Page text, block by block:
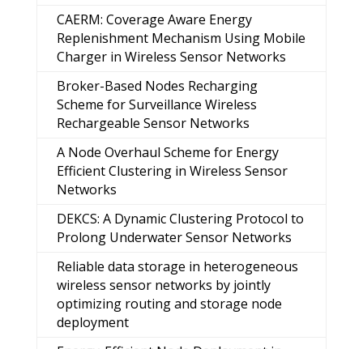
CAERM: Coverage Aware Energy
Replenishment Mechanism Using Mobile
Charger in Wireless Sensor Networks
Broker-Based Nodes Recharging
Scheme for Surveillance Wireless
Rechargeable Sensor Networks
A Node Overhaul Scheme for Energy
Efficient Clustering in Wireless Sensor
Networks
DEKCS: A Dynamic Clustering Protocol to
Prolong Underwater Sensor Networks
Reliable data storage in heterogeneous
wireless sensor networks by jointly
optimizing routing and storage node
deployment